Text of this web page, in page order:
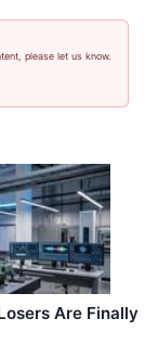
please let us know.
Are Finally